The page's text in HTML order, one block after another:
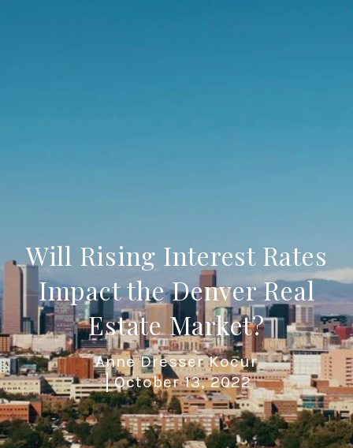
Will Rising Interest Rates
Impact the Denver Real
Estate Market?
Anne Dresser Kocur
October 13, 2022